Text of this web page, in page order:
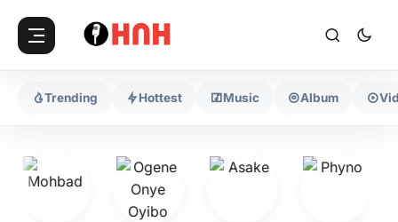
Trending Hottest Music Album